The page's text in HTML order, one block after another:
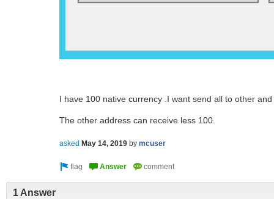
I have 100 native currency .I want send all to other
The other address can receive less 100.
asked May 14, 2019 by mcuser
1 Answer